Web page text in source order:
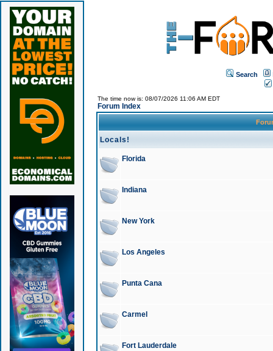
Search
The time now is: 08/07/2026 11:06 AM EDT
Forum Index
Locals!
Florida
Indiana
New York
Los Angeles
Punta Cana
Carmel
Fort Lauderdale